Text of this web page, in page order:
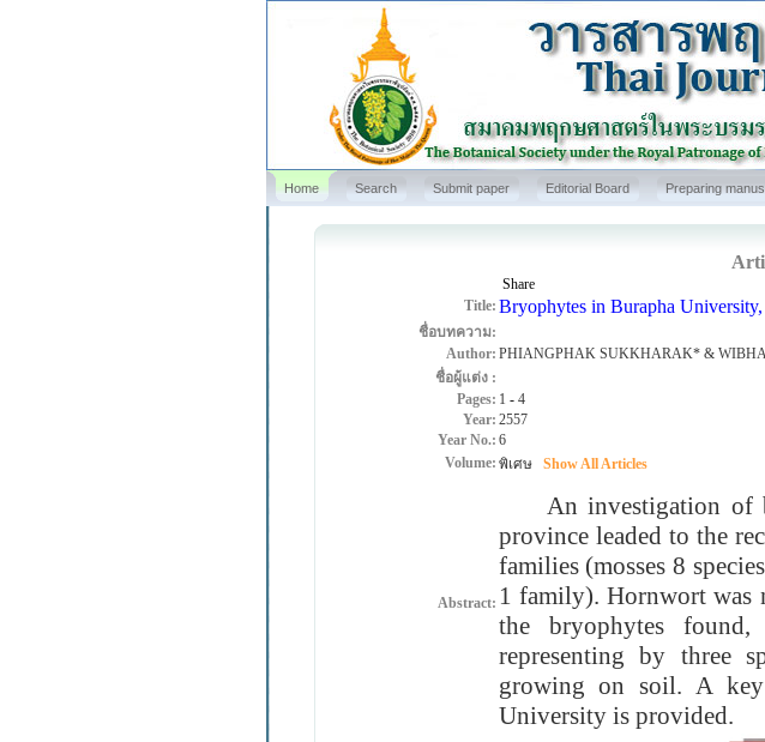
Home Search Submit paper Editorial Board Preparing
Share
Title: Bryophytes in Burapha
ชื่อบทความ:
Author: PHIANGPHAK SUKKHARAK* &
ชื่อผู้แต่ง :
Pages: 1 - 4
Year: 2557
Year No.: 6
Volume: พิเศษ Show All Articles
Abstract:
An investigation of
province leaded to the
families (mosses 8
1 family). Hornwort was
the bryophytes found,
representing by three
growing onsoil. A
University is provided.